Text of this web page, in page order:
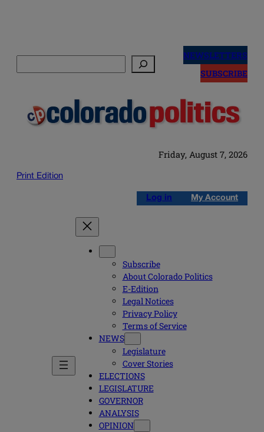
NEWSLETTERS
SUBSCRIBE
Friday, August 7, 2026
Print Edition
Log in My Account
Subscribe
About Colorado Politics
E-Edition
Legal Notices
Privacy Policy
Terms of Service
NEWS
Legislature
Cover Stories
ELECTIONS
LEGISLATURE
GOVERNOR
ANALYSIS
OPINION